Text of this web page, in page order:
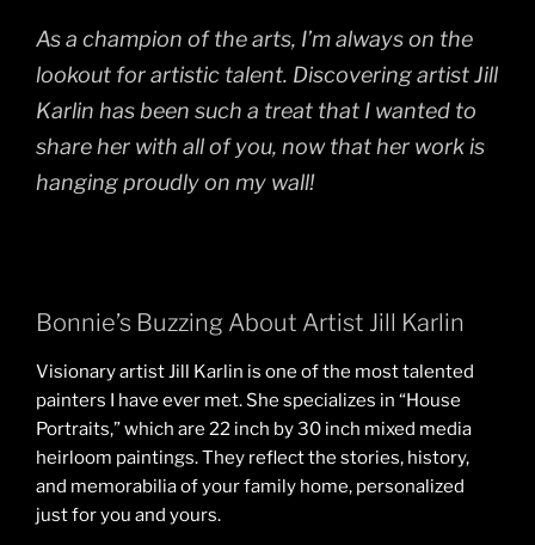
As a champion of the arts, I’m always on the
lookout for artistic talent. Discovering artist Jill
Karlin has been such a treat that I wanted to
share her with all of you, now that her work is
hanging proudly on my wall!
Bonnie’s Buzzing About Artist Jill Karlin
Visionary artist Jill Karlin is one of the most talented
painters I have ever met. She specializes in “House
Portraits,” which are 22 inch by 30 inch mixed media
heirloom paintings. They reflect the stories, history,
and memorabilia of your family home, personalized
just for you and yours.